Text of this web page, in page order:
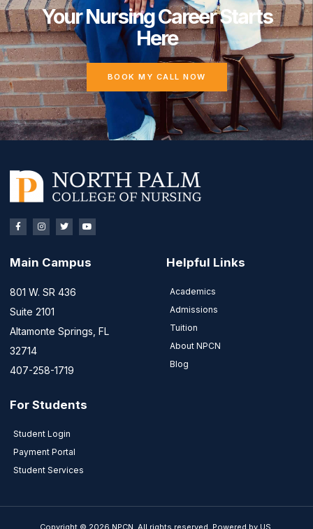
Your Nursing Career Starts
Here
BOOK MY CALL NOW
Main Campus
801 W. SR 436
Suite 2101
Altamonte Springs, FL
32714
407-258-1719
Helpful Links
Academics
Admissions
Tuition
About NPCN
Blog
For Students
Student Login
Payment Portal
Student Services
Copyright © 2026 NPCN, All rights reserved. Powered by US.